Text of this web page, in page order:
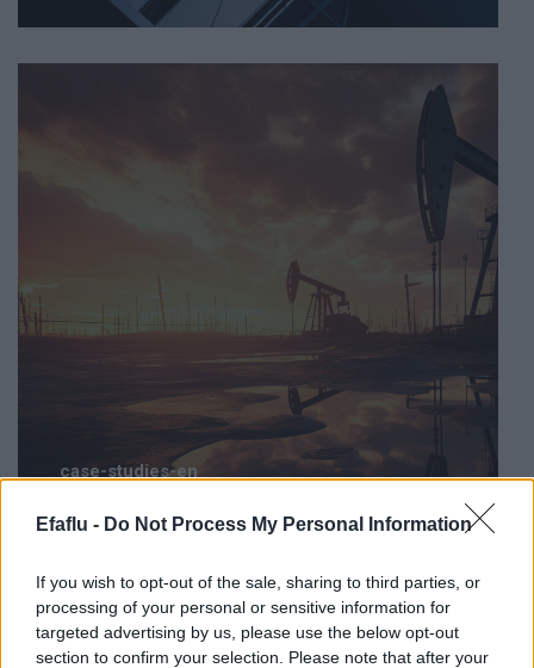
Efaflu - Do Not Process My Personal Information
If you wish to opt-out of the sale, sharing to third parties, or
processing of your personal or sensitive information for
targeted advertising by us, please use the below opt-out
section to confirm your selection. Please note that after your
case-studies-en
to a renowned oil refinery in the USA